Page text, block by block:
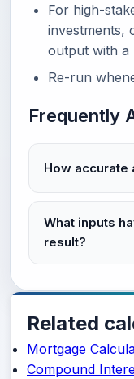
For high-
investments,
output with a
Re-run
Frequently
How accurate
What inputs
result?
Related
Mortgage
Compound